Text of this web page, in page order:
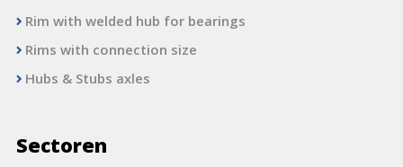
Rim with welded hub for bearings
Rims with connection size
Hubs & Stubs axles
Sectoren